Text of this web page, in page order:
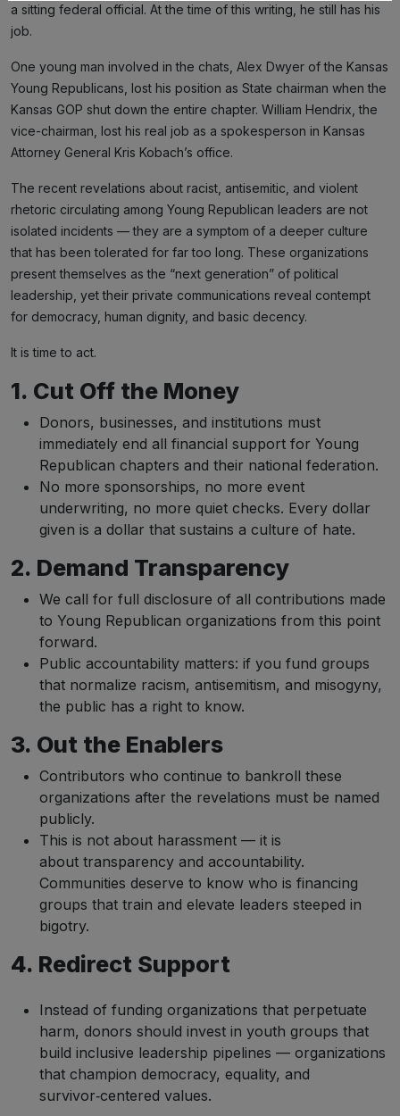
a sitting federal official. At the time of this writing, he still has his
job.
One young man involved in the chats, Alex Dwyer of the Kansas
Young Republicans, lost his position as State chairman when the
Kansas GOP shut down the entire chapter. William Hendrix, the
vice-chairman, lost his real job as a spokesperson in Kansas
Attorney General Kris Kobach’s office.
The recent revelations about racist, antisemitic, and violent
rhetoric circulating among Young Republican leaders are not
isolated incidents — they are a symptom of a deeper culture
that has been tolerated for far too long. These organizations
present themselves as the “next generation” of political
leadership, yet their private communications reveal contempt
for democracy, human dignity, and basic decency.
It is time to act.
1. Cut Off the Money
Donors, businesses, and institutions must
immediately end all financial support for Young
Republican chapters and their national federation.
No more sponsorships, no more event
underwriting, no more quiet checks. Every dollar
given is a dollar that sustains a culture of hate.
2. Demand Transparency
We call for full disclosure of all contributions made
to Young Republican organizations from this point
forward.
Public accountability matters: if you fund groups
that normalize racism, antisemitism, and misogyny,
the public has a right to know.
3. Out the Enablers
Contributors who continue to bankroll these
organizations after the revelations must be named
publicly.
This is not about harassment — it is
about transparency and accountability.
Communities deserve to know who is financing
groups that train and elevate leaders steeped in
bigotry.
4. Redirect Support
Instead of funding organizations that perpetuate
harm, donors should invest in youth groups that
build inclusive leadership pipelines — organizations
that champion democracy, equality, and
survivor‑centered values.